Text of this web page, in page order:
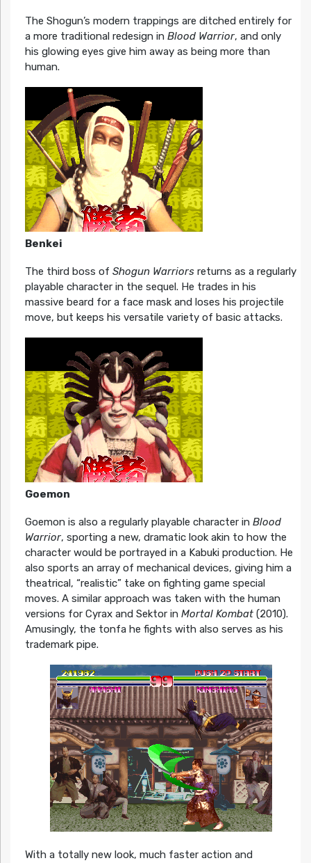
The Shogun’s modern trappings are ditched entirely for
a more traditional redesign in Blood Warrior, and only
his glowing eyes give him away as being more than
human.
Benkei
The third boss of Shogun Warriorsreturns as a regularly
playable character in the sequel. He trades in his
massive beard for a face mask and loses his projectile
move, but keeps his versatile variety of basic attacks.
Goemon
Goemon is also a regularly playable character in Blood
Warrior, sporting a new, dramatic look akin to how the
character would be portrayed in a Kabuki production. He
also sports an array of mechanical devices, giving him a
theatrical, “realistic” take on fighting game special
moves. A similar approach was taken with the human
versions for Cyrax and Sektor in Mortal Kombat(2010).
Amusingly, the tonfa he fights with also serves as his
trademark pipe.
With a totally new look, much faster action and